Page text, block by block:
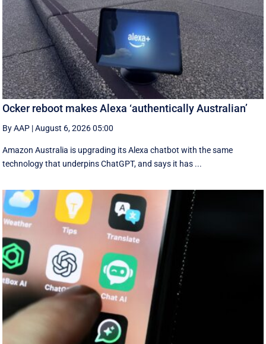
Ocker reboot makes Alexa ‘authentically Australian’
By AAP |August 6, 2026 05:00
Amazon Australia is upgrading its Alexa chatbot with the same
technology that underpins ChatGPT, and says it has ...